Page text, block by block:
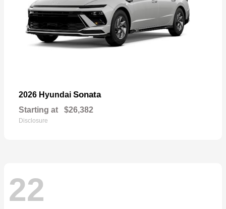
2026 Hyundai Sonata
Starting at $26,382
Disclosure
22